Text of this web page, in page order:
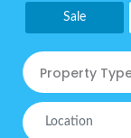
Sale
Property
Property Type